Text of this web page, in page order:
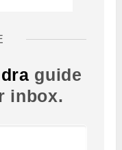
guide
inbox.